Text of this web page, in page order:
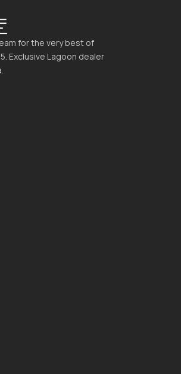
for the very best of
Exclusive Lagoon dealer